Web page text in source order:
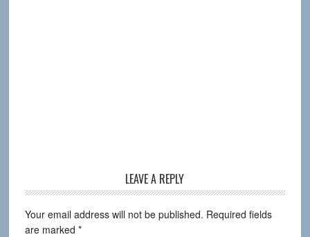
LEAVE A REPLY
Your email address will not be published. Required fields
are marked *